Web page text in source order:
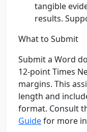
tangible
results.
What to Submit
Submit a Word
12-point Times
margins. This
length and
format. Consult
Guidefor more